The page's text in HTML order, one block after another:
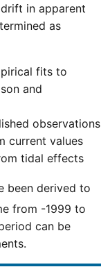
in apparent
as
fits to
and
observations
current values
tidal effects
been derived to
from -1999 to
can be